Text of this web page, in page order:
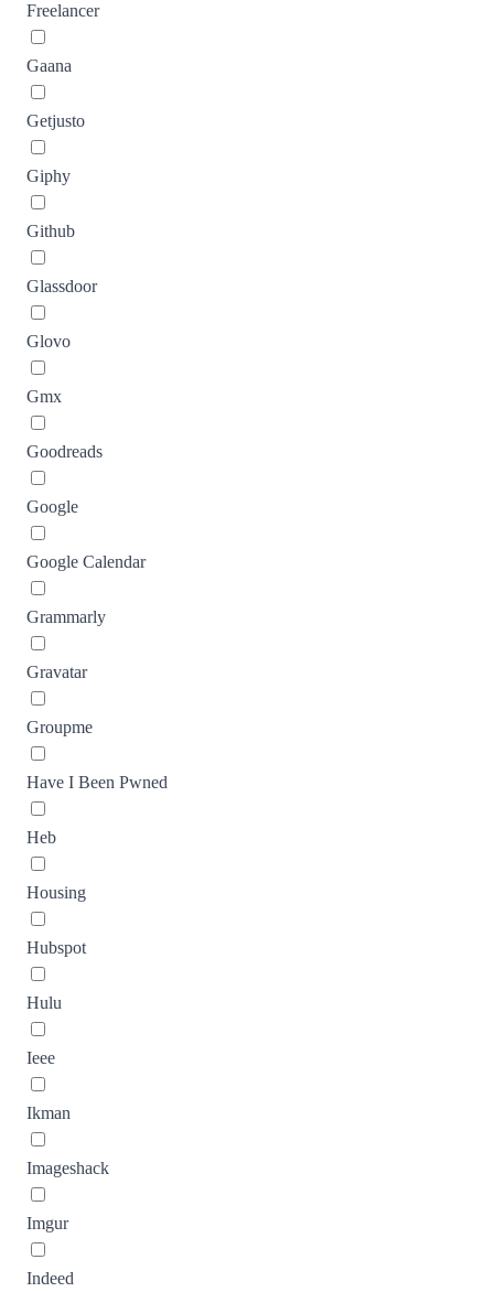
Freelancer
Gaana
Getjusto
Giphy
Github
Glassdoor
Glovo
Gmx
Goodreads
Google
Google Calendar
Grammarly
Gravatar
Groupme
Have I Been Pwned
Heb
Housing
Hubspot
Hulu
Ieee
Ikman
Imageshack
Imgur
Indeed